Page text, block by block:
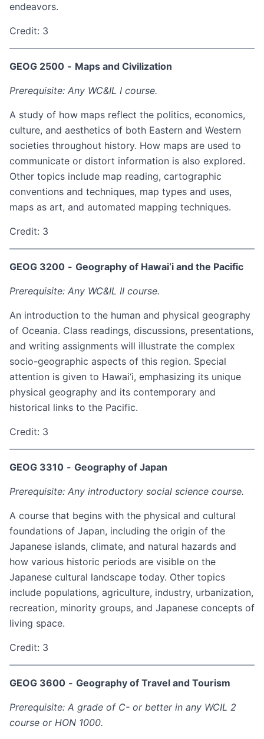
endeavors.
Credit: 3
GEOG 2500 - Maps and Civilization
Prerequisite: Any WC&IL I course.
A study of how maps reflect the politics, economics,
culture, and aesthetics of both Eastern and Western
societies throughout history. How maps are used to
communicate or distort information is also explored.
Other topics include map reading, cartographic
conventions and techniques, map types and uses,
maps as art, and automated mapping techniques.
Credit: 3
GEOG 3200 - Geography of Hawai‘i and the Pacific
Prerequisite: Any WC&IL II course.
An introduction to the human and physical geography
of Oceania. Class readings, discussions, presentations,
and writing assignments will illustrate the complex
socio-geographic aspects of this region. Special
attention is given to Hawai‘i, emphasizing its unique
physical geography and its contemporary and
historical links to the Pacific.
Credit: 3
GEOG 3310 - Geography of Japan
Prerequisite: Any introductory social science course.
A course that begins with the physical and cultural
foundations of Japan, including the origin of the
Japanese islands, climate, and natural hazards and
how various historic periods are visible on the
Japanese cultural landscape today. Other topics
include populations, agriculture, industry, urbanization,
recreation, minority groups, and Japanese concepts of
living space.
Credit: 3
GEOG 3600 - Geography of Travel and Tourism
Prerequisite: A grade of C- or better in any WCIL 2
course or HON 1000.